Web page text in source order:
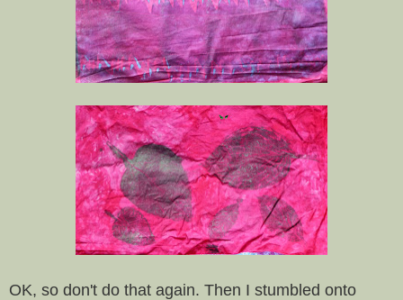
OK, so don't do that again. Then I stumbled onto